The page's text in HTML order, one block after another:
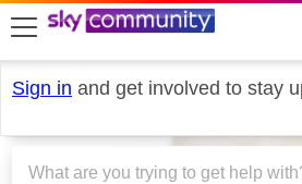
skip to search
skip to content
skip to footer
Sign in and get involved to stay
Talk